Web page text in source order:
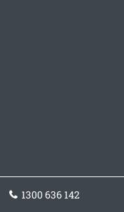
1300 636 142